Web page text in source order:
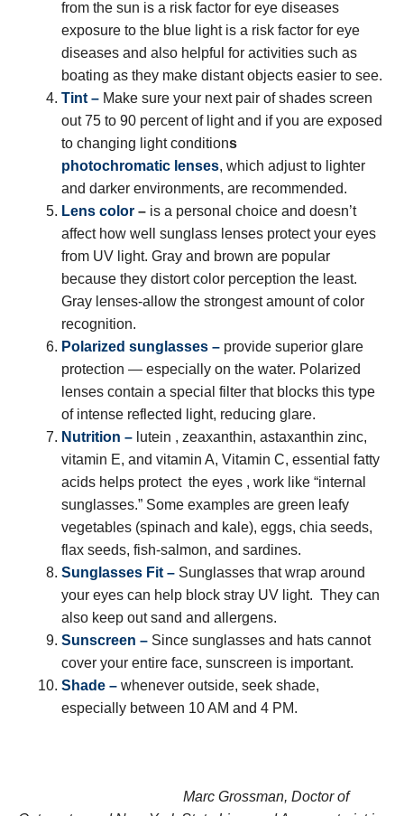
from the sun is a risk factor for eye diseases
exposure to the blue light is a risk factor for eye
diseases and also helpful for activities such as
boating as they make distant objects easier to see.
Tint – Make sure your next pair of shades screen
out 75 to 90 percent of light and if you are exposed
to changing light conditions
photochromatic lenses, which adjust to lighter
and darker environments, are recommended.
Lens color – is a personal choice and doesn’t
affect how well sunglass lenses protect your eyes
from UV light. Gray and brown are popular
because they distort color perception the least.
Gray lenses-allow the strongest amount of color
recognition.
Polarized sunglasses – provide superior glare
protection — especially on the water. Polarized
lenses contain a special filter that blocks this type
of intense reflected light, reducing glare.
Nutrition – lutein , zeaxanthin, astaxanthin zinc,
vitamin E, and vitamin A, Vitamin C, essential fatty
acids helps protect the eyes , work like “internal
sunglasses.” Some examples are green leafy
vegetables (spinach and kale), eggs, chia seeds,
flax seeds, fish-salmon, and sardines.
Sunglasses Fit – Sunglasses that wrap around
your eyes can help block stray UV light. They can
also keep out sand and allergens.
Sunscreen – Since sunglasses and hats cannot
cover your entire face, sunscreen is important.
Shade – whenever outside, seek shade,
especially between 10 AM and 4 PM.
Marc Grossman, Doctor of